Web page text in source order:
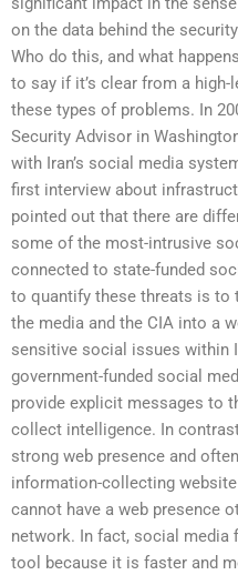
on the data behind the
Who do this, and what
to say if it’s clear from a
these types of problems. In
Security Advisor in
with Iran’s social media
first interview about
pointed out that there are
some of the most-intrusive
connected to state-funded
to quantify these threats is to
the media and the CIA into a
sensitive social issues within
government-funded social
provide explicit messages to
collect intelligence. In
strong web presence and
information-collecting
cannot have a web presence
network. In fact, social media
tool because it is faster and